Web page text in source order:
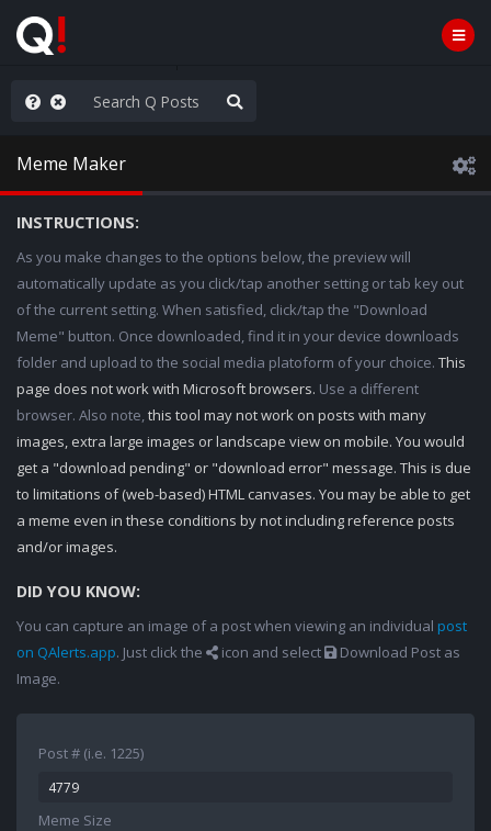
People are Stupid
Meme Maker
INSTRUCTIONS:
As you make changes to the options below, the preview will
automatically update as you click/tap another setting or tab key out
of the current setting. When satisfied, click/tap the "Download
Meme" button. Once downloaded, find it in your device downloads
folder and upload to the social media platoform of your choice. This
page does not work with Microsoft browsers. Use a different
browser. Also note,this tool may not work on posts with many
images, extra large images or landscape view on mobile. You would
get a "download pending" or "download error" message. This is due
to limitations of (web-based) HTML canvases. You may be able to get
a meme even in these conditions by not including reference posts
and/or images.
DID YOU KNOW:
You can capture an image of a post when viewing an individual post
on QAlerts.app. Just click the icon and select
Download Post as
Image.
Post # (i.e. 1225)
Meme Size